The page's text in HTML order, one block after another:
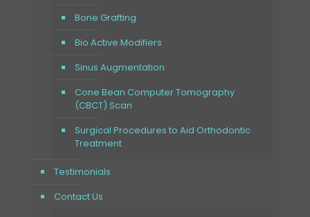
Bone Grafting
Bio Active Modifiers
Sinus Augmentation
Cone Bean Computer Tomography
(CBCT) Scan
Surgical Procedures to Aid Orthodontic
Treatment
Testimonials
Contact Us